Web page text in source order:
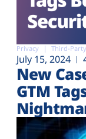
Privacy Third-
July 15, 2024
New
GTM